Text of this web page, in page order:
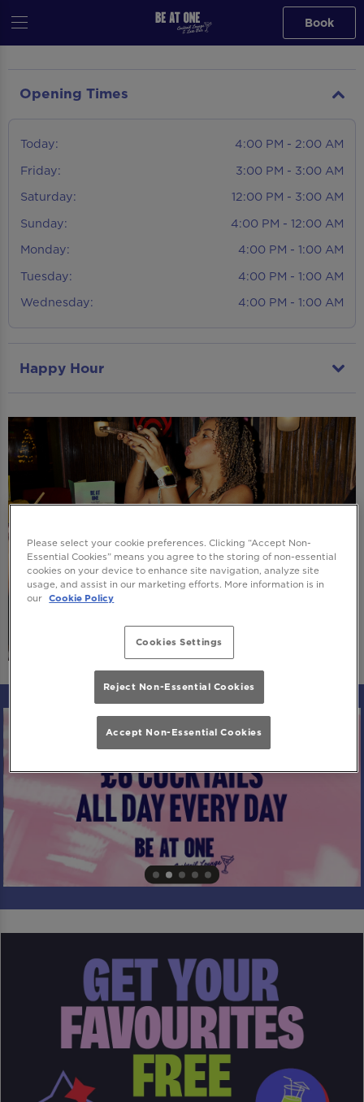
Book
Opening Times
Today:
4:00 PM - 2:00 AM
Friday:
3:00 PM - 3:00 AM
Saturday:
12:00 PM - 3:00 AM
Sunday:
4:00 PM - 12:00 AM
Monday:
4:00 PM - 1:00 AM
Tuesday:
4:00 PM - 1:00 AM
Wednesday:
4:00 PM - 1:00 AM
Happy Hour
Please select your cookie preferences. Clicking “Accept Non-
Essential Cookies” means you agree to the storing of non-essential
cookies on your device to enhance site navigation, analyze site
usage, and assist in our marketing efforts. More information is in
our Cookie Policy
Cookies Settings
Reject Non-Essential Cookies
Accept Non-Essential Cookies